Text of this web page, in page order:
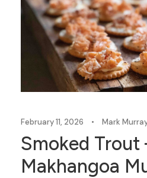
February 11, 2026 • Mark
Smoked Trout
Makhangoa